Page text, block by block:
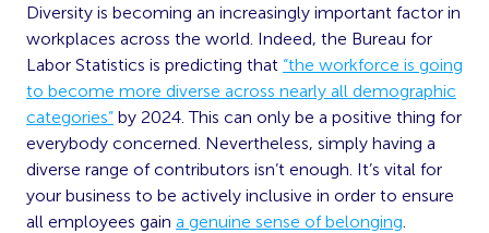
Diversity is becoming an increasingly important factor in
workplaces across the world. Indeed, the Bureau for
Labor Statistics is predicting that “the workforce is going
to become more diverse across nearly all demographic
categories” by 2024. This can only be a positive thing for
everybody concerned. Nevertheless, simply having a
diverse range of contributors isn’t enough. It’s vital for
your business to be actively inclusive in order to ensure
all employees gain a genuine sense of belonging